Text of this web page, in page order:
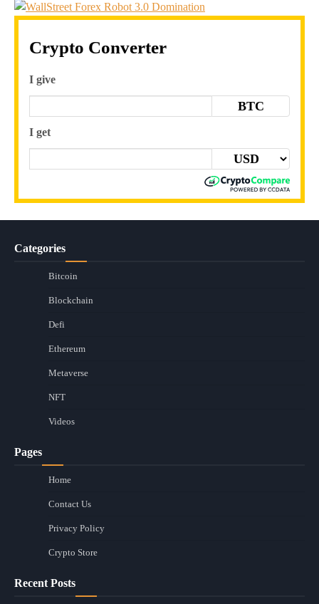
Crypto Converter
I give
BTC
I get
Categories
Bitcoin
Blockchain
Defi
Ethereum
Metaverse
NFT
Videos
Pages
Home
Contact Us
Privacy Policy
Crypto Store
Recent Posts